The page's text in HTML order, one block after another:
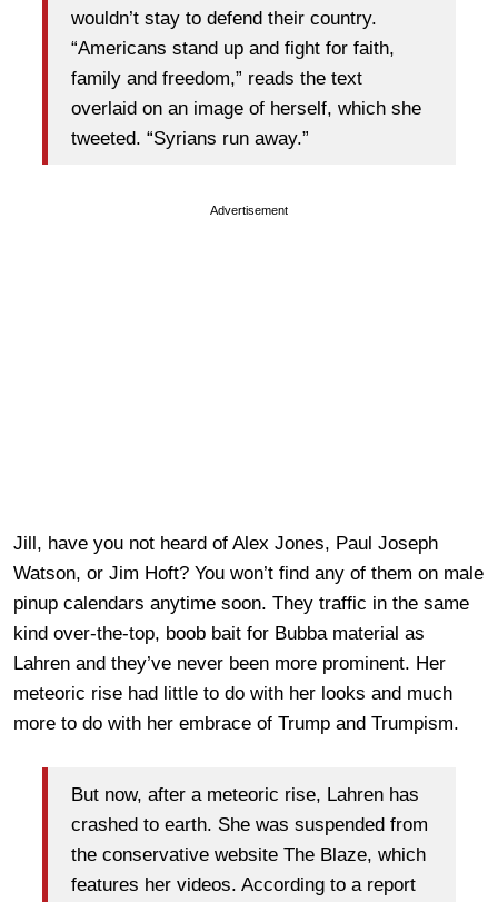
wouldn’t stay to defend their country.
“Americans stand up and fight for faith,
family and freedom,” reads the text
overlaid on an image of herself, which she
tweeted. “Syrians run away.”
Advertisement
Jill, have you not heard of Alex Jones, Paul Joseph
Watson, or Jim Hoft? You won’t find any of them on male
pinup calendars anytime soon. They traffic in the same
kind over-the-top, boob bait for Bubba material as
Lahren and they’ve never been more prominent. Her
meteoric rise had little to do with her looks and much
more to do with her embrace of Trump and Trumpism.
But now, after a meteoric rise, Lahren has
crashed to earth. She was suspended from
the conservative website The Blaze, which
features her videos. According to a report